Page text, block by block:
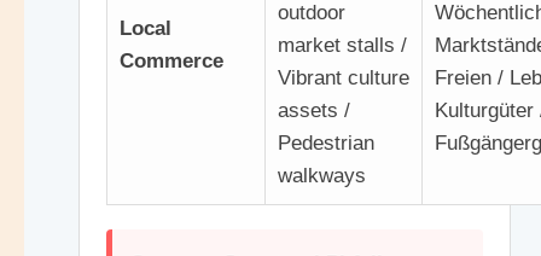
Local
Commerce
outdoor
market stalls /
Vibrant culture
assets /
Pedestrian
walkways
Freien /
Kulturgüter